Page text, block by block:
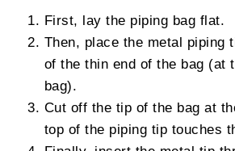
First, lay the piping bag flat.
Then, place the metal piping
of the thin end of the bag (at
bag).
Cut off the tip of the bag at
top of the piping tip touches